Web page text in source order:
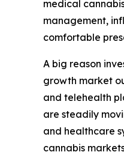
medical
management,
comfortable
A big reason
growth market
and telehealth
are steadily
and healthcare
cannabis